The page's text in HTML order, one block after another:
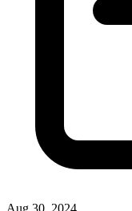
Aug 30, 2024